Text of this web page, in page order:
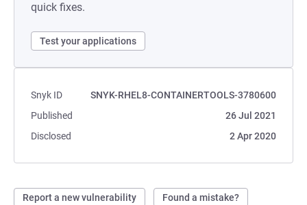
quick fixes.
Test your applications
Snyk ID
SNYK-RHEL8-CONTAINERTOOLS-3780600
Published
26 Jul 2021
Disclosed
2 Apr 2020
Report a new vulnerability Found a mistake?